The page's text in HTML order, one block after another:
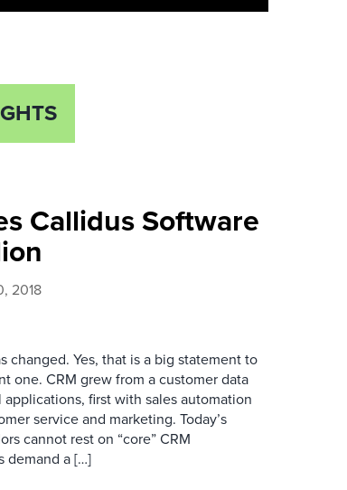
Callidus Software
2018
changed. Yes, that is a big statement to
one. CRM grew from a customer data
first with sales automation
service and marketing. Today’s
cannot rest on “core” CRM
demand a […]